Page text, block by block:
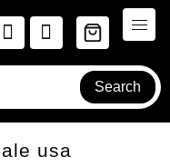
Search
usa